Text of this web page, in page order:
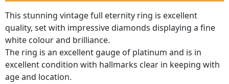
This stunning vintage full eternity ring is excellent
quality, set with impressive diamonds displaying a fine
white colour and brilliance.
The ring is an excellent gauge of platinum and is in
excellent condition with hallmarks clear in keeping with
age and location.